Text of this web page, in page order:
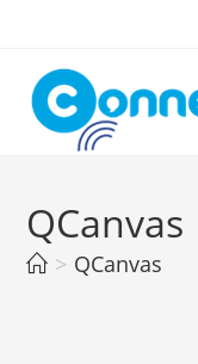
content
QCanvas
> QCanvas